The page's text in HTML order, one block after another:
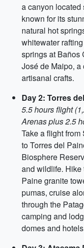
a canyon located
known for its
natural hot
whitewater
springs at Baños
José de Maipo,
artisanal crafts.
Day 2: Torres
5.5 hours flight
Arenas plus 2.5
Take a flight
to Torres del
Biosphere
and wildlife. Hike
Paine granite
pumas, cruise
through the
camping and
domes and